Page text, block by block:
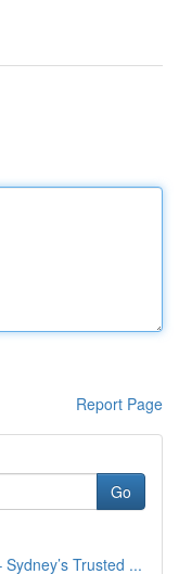
Report Page
Go
Trusted ...